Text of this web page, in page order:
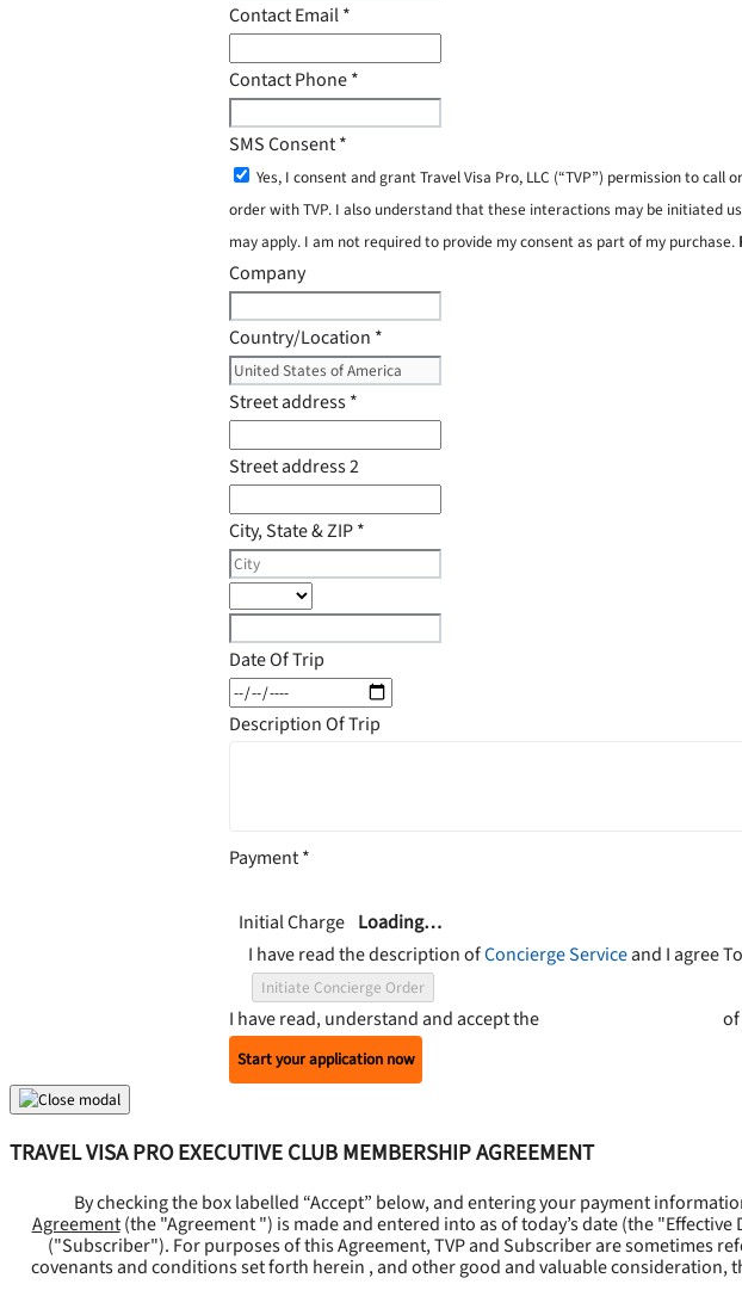
Contact Email*
Contact Phone*
SMS Consent*
Yes, I consent and grant Travel Visa Pro, LLC (“TVP”) permission to
order with TVP. I also understand that these interactions may be initiated
may apply. I am not required to provide my consent as part of my purchase.
Company
Country/Location *
Street address*
Street address 2
City, State & ZIP*
Date Of Trip
Description Of Trip
Payment*
Initial Charge Loading…
I have read the description ofConcierge Serviceand I agree To
Initiate Concierge Order
I have read, understand and accept the
Start your application now
TRAVEL VISA PRO EXECUTIVE CLUB MEMBERSHIP AGREEMENT
By checking the box labelled “Accept” below, and entering your payment
Agreement (the "Agreement ") is made and entered into as of today’s date (the "Effective
("Subscriber"). For purposes of this Agreement, TVP and Subscriber are sometimes
covenants and conditions set forth herein , and other good and valuable